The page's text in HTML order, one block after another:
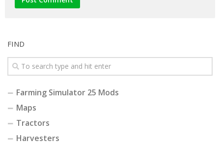
FIND
Farming Simulator 25 Mods
Maps
Tractors
Harvesters